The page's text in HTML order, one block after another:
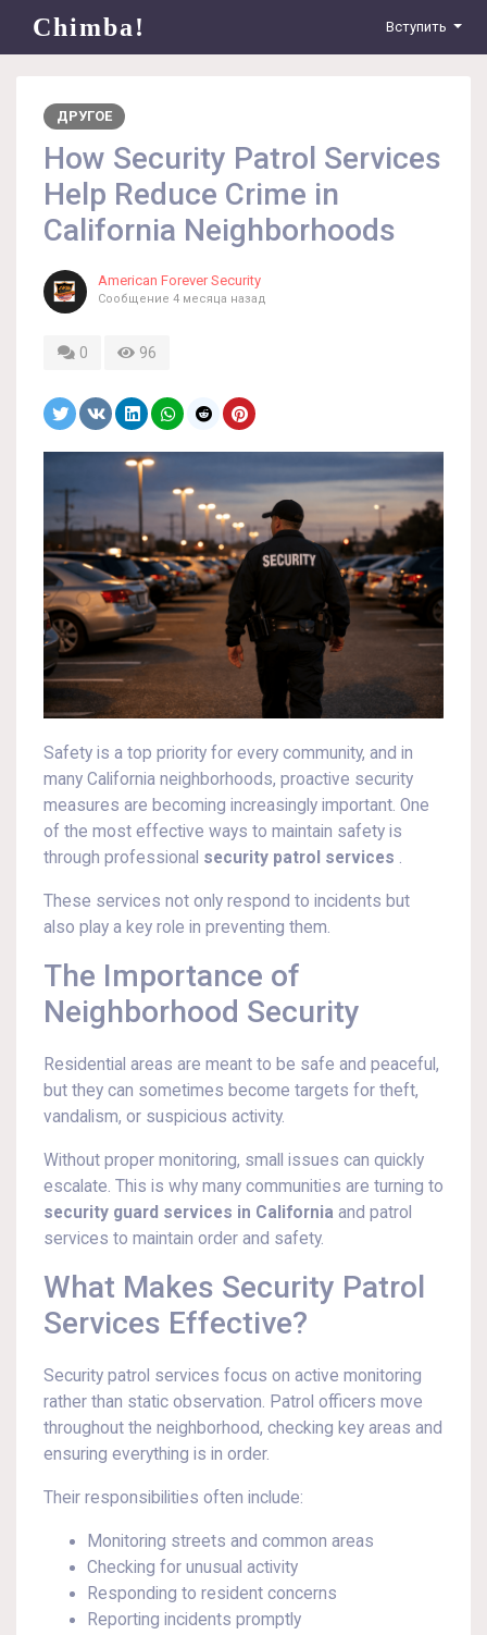
Chimba! Вступить
ДРУГОЕ
How Security Patrol Services
Help Reduce Crime in
California Neighborhoods
American Forever Security
Сообщение 4 месяца назад
0 96
Safety is a top priority for every community, and in
many California neighborhoods, proactive security
measures are becoming increasingly important. One
of the most effective ways to maintain safety is
through professional security patrol services .
These services not only respond to incidents but
also play a key role in preventing them.
The Importance of
Neighborhood Security
Residential areas are meant to be safe and peaceful,
but they can sometimes become targets for theft,
vandalism, or suspicious activity.
Without proper monitoring, small issues can quickly
escalate. This is why many communities are turning to
security guard services in California and patrol
services to maintain order and safety.
What Makes Security Patrol
Services Effective?
Security patrol services focus on active monitoring
rather than static observation. Patrol officers move
throughout the neighborhood, checking key areas and
ensuring everything is in order.
Their responsibilities often include:
Monitoring streets and common areas
Checking for unusual activity
Responding to resident concerns
Reporting incidents promptly